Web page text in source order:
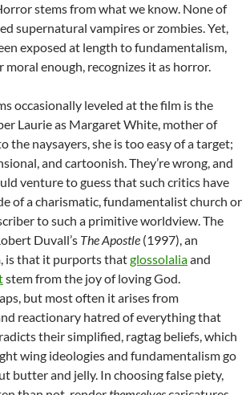
stems from what we know. None of
supernatural vampires or zombies. Yet,
exposed at length to fundamentalism,
enough, recognizes it as horror.
occasionally leveled at the film is the
Laurie as Margaret White, mother of
the naysayers, she is too easy of a target;
and cartoonish. They’re wrong, and
venture to guess that such critics have
of a charismatic, fundamentalist church or
to such a primitive worldview. The
Duvall’s The Apostle (1997), an
is that it purports thatglossolaliaand
stem from the joy of loving God.
but most often it arises from
reactionary hatred of everything that
their simplified, ragtag beliefs, which
wing ideologies and fundamentalism go
butter and jelly. In choosing false piety,